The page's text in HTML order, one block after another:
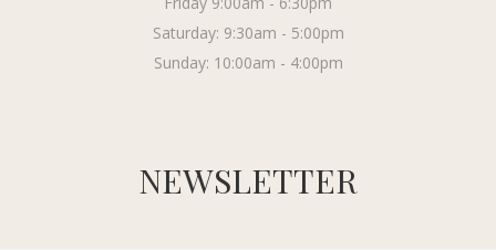
Saturday: 9:30am - 5:00pm
Sunday: 10:00am - 4:00pm
NEWSLETTER